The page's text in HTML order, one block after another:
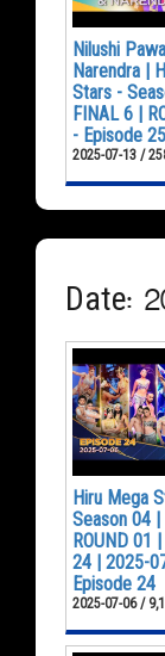
Nilushi
Narendra |
Stars -
FINAL 6 |
- Episode 25
2025-07-13 /
Date:
Hiru Mega
Season 04
ROUND 01
24 | 2025-
Episode 24
2025-07-06 /